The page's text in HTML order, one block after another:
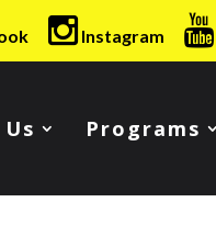
Instagram
Programs